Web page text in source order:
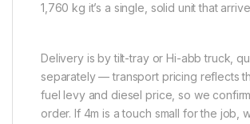
1,760 kg it’s a single, solid unit that
Delivery is by tilt-tray or Hi-abb truck,
separately — transport pricing reflects
fuel levy and diesel price, so we
order. If 4m is a touch small for the job,